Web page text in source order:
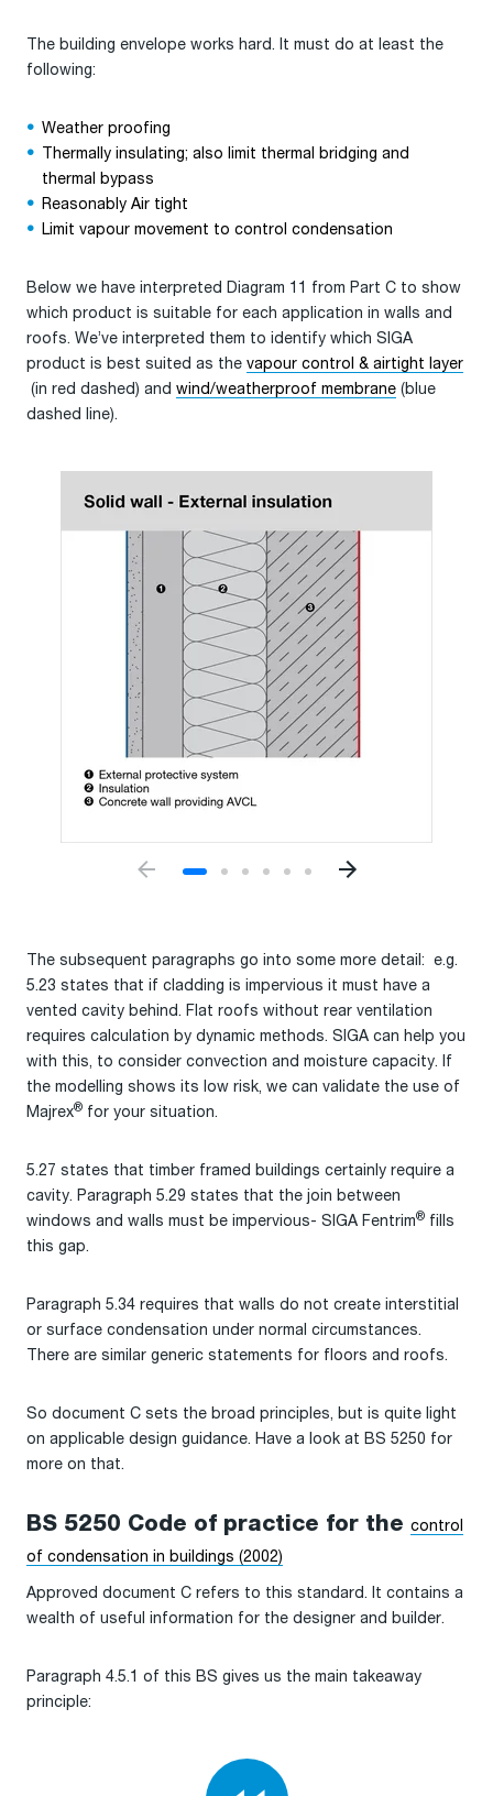
The building envelope works hard. It must do at least the
following:
Weather proofing
Thermally insulating; also limit thermal bridging and
thermal bypass
Reasonably Air tight
Limit vapour movement to control condensation
Below we have interpreted Diagram 11 from Part C to show
which product is suitable for each application in walls and
roofs. We’ve interpreted them to identify which SIGA
product is best suited as the vapour control & airtight layer
(in red dashed) and wind/weatherproof membrane (blue
dashed line).
The subsequent paragraphs go into some more detail: e.g.
5.23 states that if cladding is impervious it must have a
vented cavity behind. Flat roofs without rear ventilation
requires calculation by dynamic methods. SIGA can help you
with this, to consider convection and moisture capacity. If
the modelling shows its low risk, we can validate the use of
Majrex® for your situation.
5.27 states that timber framed buildings certainly require a
cavity. Paragraph 5.29 states that the join between
windows and walls must be impervious- SIGA Fentrim® fills
this gap.
Paragraph 5.34 requires that walls do not create interstitial
or surface condensation under normal circumstances.
There are similar generic statements for floors and roofs.
So document C sets the broad principles, but is quite light
on applicable design guidance. Have a look at BS 5250 for
more on that.
BS 5250 Code of practice for the control
of condensation in buildings (2002)
Approved document C refers to this standard. It contains a
wealth of useful information for the designer and builder.
Paragraph 4.5.1 of this BS gives us the main takeaway
principle: